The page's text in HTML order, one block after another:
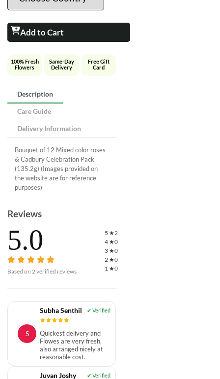
Add to Cart
100% Fresh
Flowers
Same-Day
Delivery
Free Gift
Card
Description
Care Guide
Delivery Information
Bouquet of 12 Mixed color roses
& Cadbury Celebration Pack
(135.2g) (Images provided on
the website are for reference
purposes)
Reviews
5.0
Based on 2 verified reviews
5 ★2
4 ★0
3 ★0
2 ★0
1 ★0
S
Subha Senthil
Quickest delivery and
Flowes are very fresh,
also arranged nicely at
reasonable cost.
Juvan Joshy